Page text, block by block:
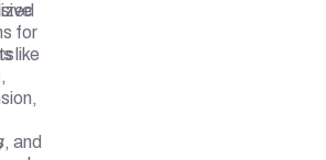
for
like
and